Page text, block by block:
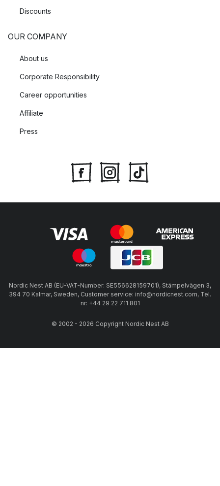
Discounts
OUR COMPANY
About us
Corporate Responsibility
Career opportunities
Affiliate
Press
Nordic Nest AB (EU-VAT-Number: SE556628159701), Stämpelvägen 3,
394 70 Kalmar, Sweden, Customer service: info@nordicnest.com, Tel.
nr: +44 29 22 711 801
© 2002 - 2026 Copyright Nordic Nest AB